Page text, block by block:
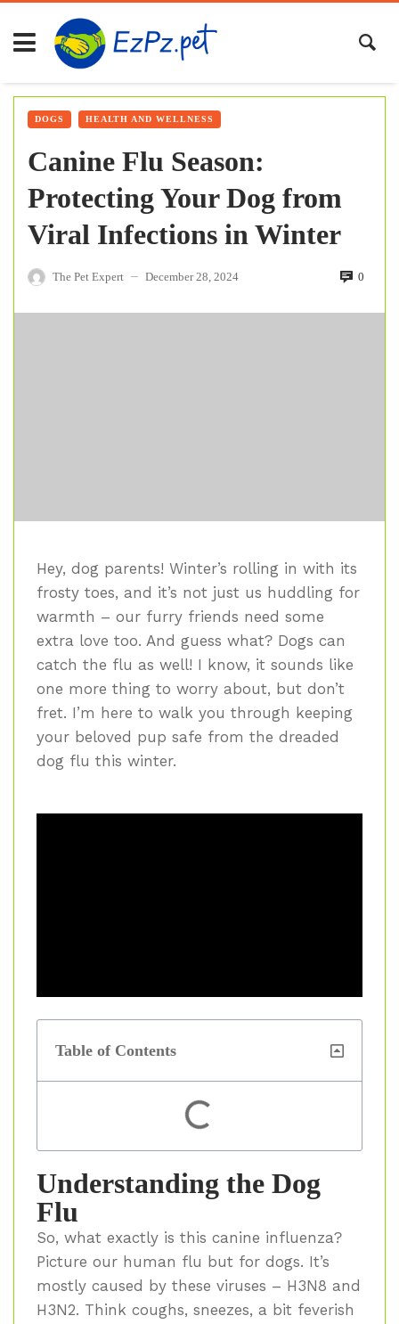
DOGS HEALTH AND WELLNESS
Canine Flu Season:
Protecting Your Dog from
Viral Infections in Winter
The Pet Expert — December 28, 2024 0
Hey, dog parents! Winter’s rolling in with its
frosty toes, and it’s not just us huddling for
warmth – our furry friends need some
extra love too. And guess what? Dogs can
catch the flu as well! I know, it sounds like
one more thing to worry about, but don’t
fret. I’m here to walk you through keeping
your beloved pup safe from the dreaded
dog flu this winter.
Table of Contents
Understanding the Dog
Flu
So, what exactly is this canine influenza?
Picture our human flu but for dogs. It’s
mostly caused by these viruses – H3N8 and
H3N2. Think coughs, sneezes, a bit feverish